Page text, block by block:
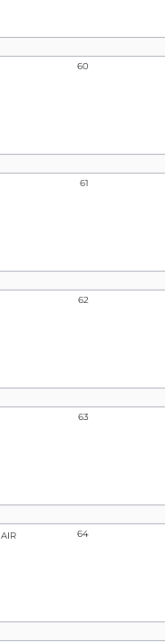
60
61
62
63
AIR 64